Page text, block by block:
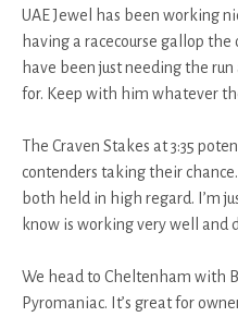
UAE Jewel has been working
having a racecourse gallop
have been just needing the
for. Keep with him whatever
The Craven Stakes at 3:35
contenders taking their
both held in high regard. I’m
know is working very well and
We head to Cheltenham with
Pyromaniac. It’s great for